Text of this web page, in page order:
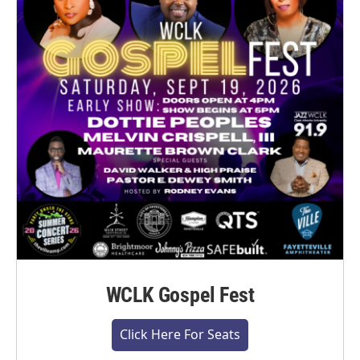
WCLK Gospel Fest
Click Here For Seats